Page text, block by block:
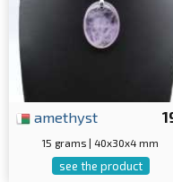
amethyst
15 grams | 40x30x4 mm
see the product